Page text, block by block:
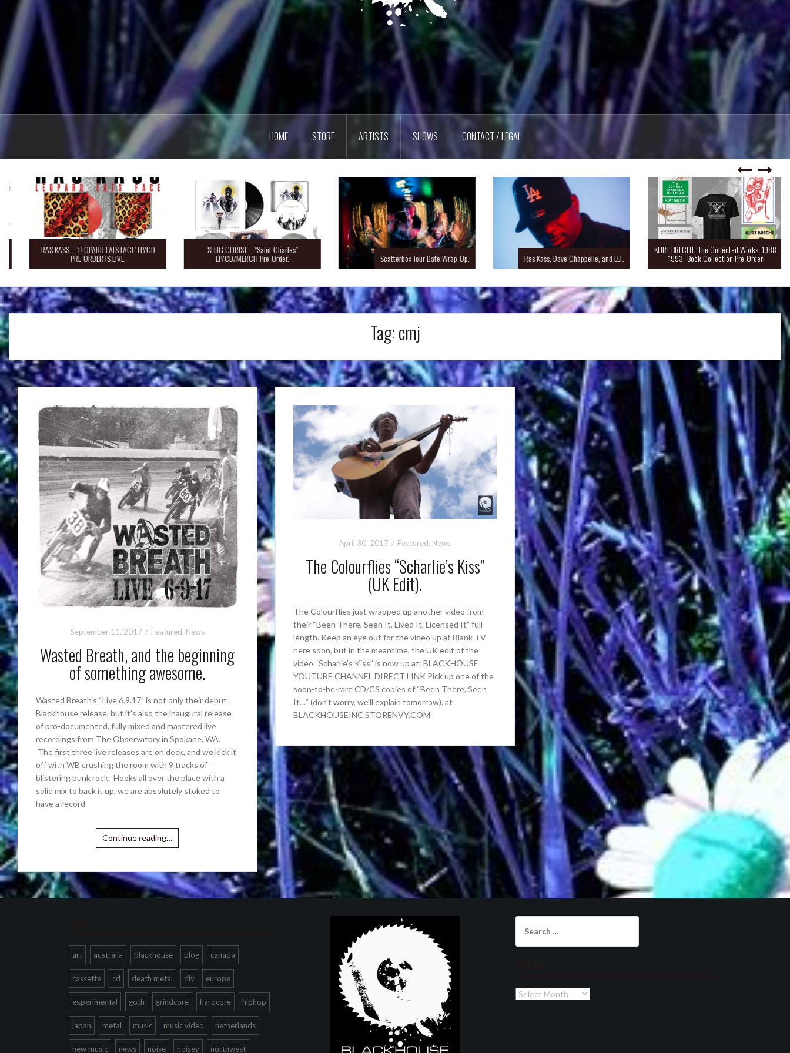
HOME STORE ARTISTS SHOWS CONTACT / LEGAL
RAS KASS – ‘LEOPARD EATS FACE’ LP/CD
PRE-ORDER IS LIVE.
SLUG CHRIST – “Saint Charles”
LP/CD/MERCH Pre-Order. Scatterbox Tour Date Wrap-Up. Ras Kass, Dave Chappelle, and LEF.
KURT BRECHT “The Collected Works: 1988-
1993” Book Collection Pre-Order!
Tag:cmj
September 11, 2017 Featured, News
Wasted Breath, and the beginning
of something awesome.
Wasted Breath’s “Live 6.9.17” is not only their debut
Blackhouse release, but it’s also the inaugural release
of pro-documented, fully mixed and mastered live
recordings from The Observatory in Spokane, WA.
The first three live releases are on deck, and we kick it
off with WB crushing the room with 9 tracks of
blistering punk rock. Hooks all over the place with a
solid mix to back it up, we are absolutely stoked to
have a record
Continue reading…
April 30, 2017 Featured, News
The Colourflies “Scharlie’s Kiss”
(UK Edit).
The Colourflies just wrapped up another video from
their “Been There, Seen It, Lived It, Licensed It” full
length. Keep an eye out for the video up at Blank TV
here soon, but in the meantime, the UK edit of the
video “Scharlie’s Kiss” is now up at: BLACKHOUSE
YOUTUBE CHANNEL DIRECT LINK Pick up one of the
soon-to-be-rare CD/CS copies of “Been There, Seen
It…” (don’t worry, we’ll explain tomorrow), at
BLACKHOUSEINC.STORENVY.COM
Tags
art australia blackhouse blog canada
cassette cd death metal diy europe
experimental goth grindcore hardcore hiphop
japan metal music music video netherlands
new music news noise noisey northwest
for:
Archives
Archives